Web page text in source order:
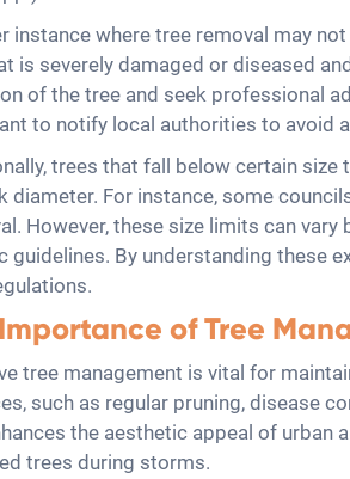
instance where tree removal may
is severely damaged or diseased
of the tree and seek professional
to notify local authorities to avoid
trees that fall below certain size
diameter. For instance, some
However, these size limits can
guidelines. By understanding these
of Tree
tree management is vital for
such as regular pruning, disease
the aesthetic appeal of urban
trees during storms.